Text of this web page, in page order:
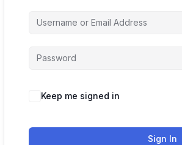
Keep me signed in
Sign In